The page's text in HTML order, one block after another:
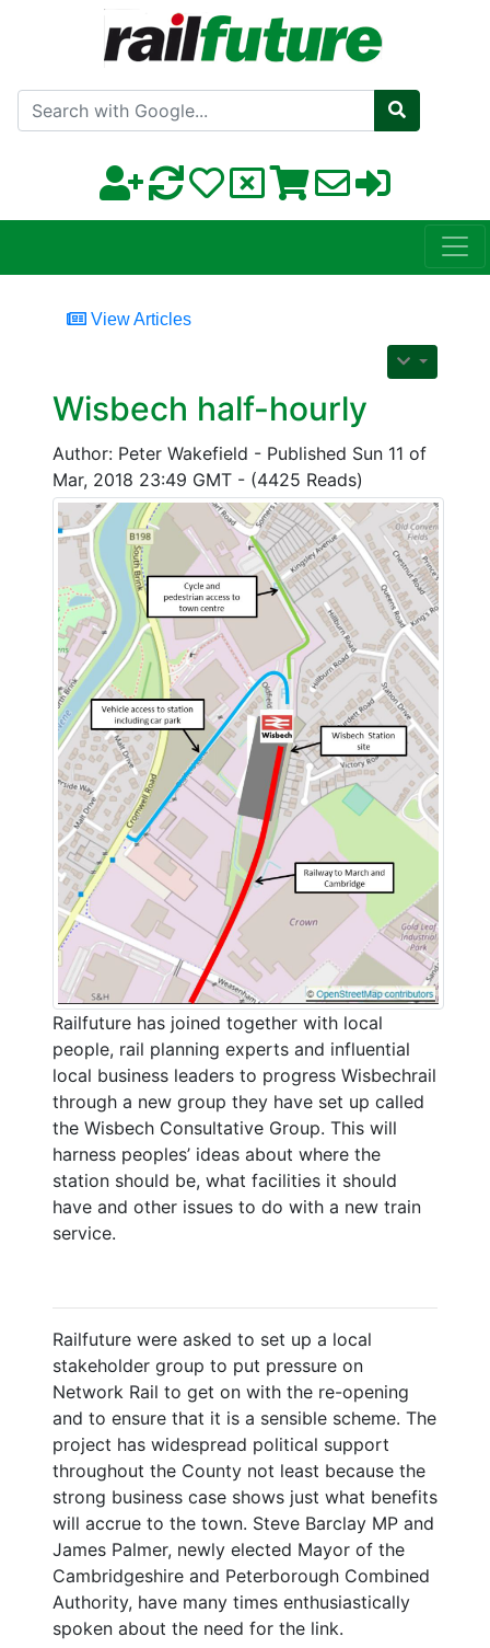
Search with Google
View Articles
Wisbech half-hourly
Author: Peter Wakefield - Published Sun 11 of
Mar, 2018 23:49 GMT - (4425 Reads)
Railfuture has joined together with local
people, rail planning experts and influential
local business leaders to progress Wisbechrail
through a new group they have set up called
the Wisbech Consultative Group. This will
harness peoples’ ideas about where the
station should be, what facilities it should
have and other issues to do with a new train
service.
Railfuture were asked to set up a local
stakeholder group to put pressure on
Network Rail to get on with the re-opening
and to ensure that it is a sensible scheme. The
project has widespread political support
throughout the County not least because the
strong business case shows just what benefits
will accrue to the town. Steve Barclay MP and
James Palmer, newly elected Mayor of the
Cambridgeshire and Peterborough Combined
Authority, have many times enthusiastically
spoken about the need for the link.